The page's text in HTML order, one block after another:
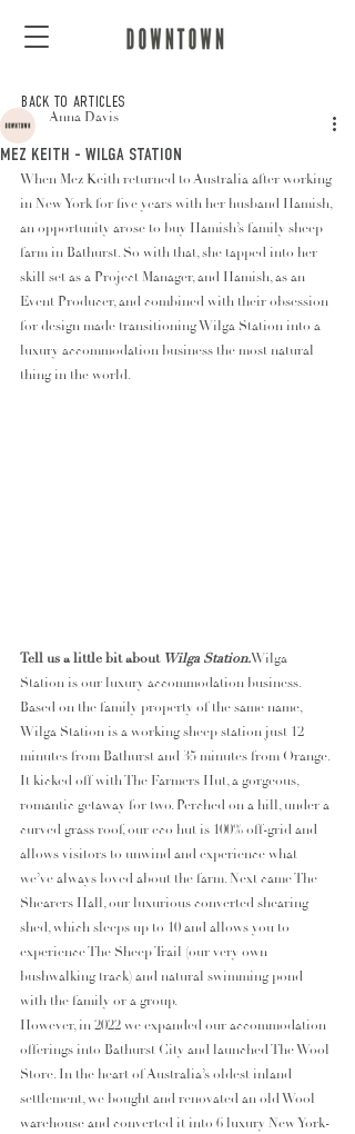
MEZ KEITH - WILGA STATION
Anna Davis
When Mez Keith returned to Australia after working
in New York for five years with her husband Hamish,
an opportunity arose to buy Hamish’s family sheep
farm in Bathurst. So with that, she tapped into her
skill set as a Project Manager, and Hamish, as an
Event Producer, and combined with their obsession
for design made transitioning Wilga Station into a
luxury accommodation business the most natural
thing in the world.
Tell us a little bit about Wilga Station.Wilga
Station is our luxury accommodation business.
Based on the family property of the same name,
Wilga Station is a working sheep station just 12
minutes from Bathurst and 35 minutes from Orange.
It kicked off with The Farmers Hut, a gorgeous,
romantic getaway for two. Perched on a hill, under a
curved grass roof, our eco hut is 100% off-grid and
allows visitors to unwind and experience what
we’ve always loved about the farm. Next came The
Shearers Hall, our luxurious converted shearing
shed, which sleeps up to 10 and allows you to
experience The Sheep Trail (our very own
bushwalking track) and natural swimming pond
with the family or a group.
However, in 2022 we expanded our accommodation
offerings into Bathurst City and launched The Wool
Store. In the heart of Australia’s oldest inland
settlement, we bought and renovated an old Wool
warehouse and converted it into 6 luxury New York-
BACK TO ARTICLES